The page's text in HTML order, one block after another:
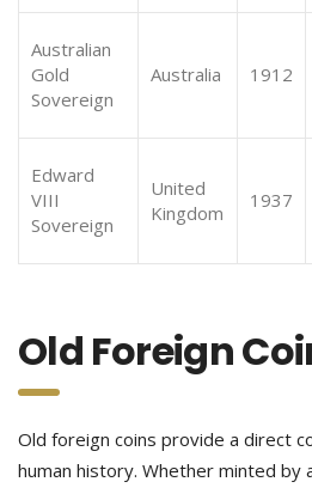
Australian
Gold
Sovereign
Australia 1912
Edward
VIII
Sovereign
United
Kingdom
1937
Old Foreign
Old foreign coins provide a direct
human history. Whether minted by